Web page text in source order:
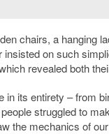
chairs, a hanging
on such
revealed both
in its entirety – from
struggled to
the mechanics of